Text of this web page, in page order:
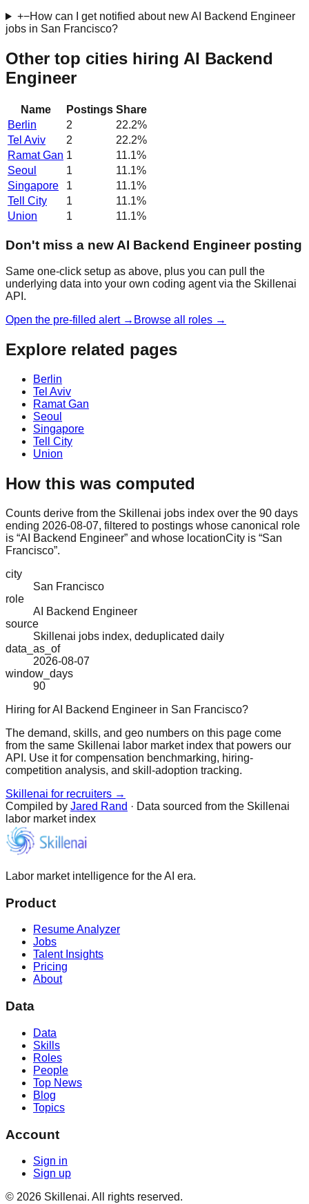
+−How can I get notified about new AI Backend Engineer
jobs in San Francisco?
Other top cities hiring AI Backend
Engineer
Name Postings Share
Berlin
2 22.2%
Tel Aviv
2 22.2%
Ramat Gan 1 11.1%
Seoul
1 11.1%
Singapore
1 11.1%
Tell City
1 11.1%
Union
1 11.1%
Don't miss a new AI Backend Engineer posting
Same one-click setup as above, plus you can pull the
underlying data into your own coding agent via the Skillenai
API.
Open the pre-filled alert → Browse all roles →
Explore related pages
Berlin
Tel Aviv
Ramat Gan
Seoul
Singapore
Tell City
Union
How this was computed
Counts derive from the Skillenai jobs index over the 90 days
ending 2026-08-07, filtered to postings whose canonical role
is “AI Backend Engineer” and whose locationCity is “San
Francisco”.
city
San Francisco
role
AI Backend Engineer
source
Skillenai jobs index, deduplicated daily
data_as_of
2026-08-07
window_days
90
Hiring for AI Backend Engineer in San Francisco?
The demand, skills, and geo numbers on this page come
from the same Skillenai labor market index that powers our
API. Use it for compensation benchmarking, hiring-
competition analysis, and skill-adoption tracking.
Skillenai for recruiters →
Compiled by Jared Rand · Data sourced from the Skillenai
labor market index
Labor market intelligence for the AI era.
Product
Resume Analyzer
Jobs
Talent Insights
Pricing
About
Data
Data
Skills
Roles
People
Top News
Blog
Topics
Account
Sign in
Sign up
© 2026 Skillenai. All rights reserved.